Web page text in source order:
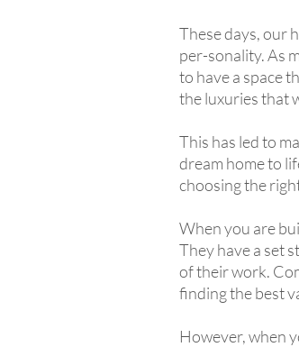
These days, our
per-sonality. As
to have a space
the luxuries that
This has led to
dream home to
choosing the
When you are
They have a set
of their work.
finding the best
However, when